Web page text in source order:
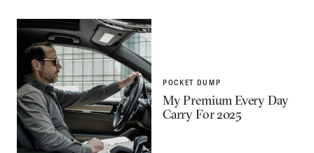
POCKET DUMP
My Premium Every Day
Carry For 2025